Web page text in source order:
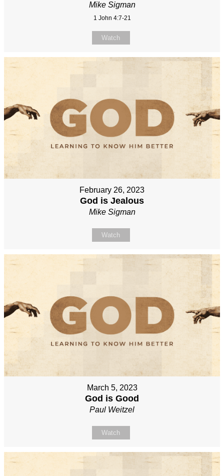
Mike Sigman
1 John 4:7-21
Watch
February 26, 2023
God is Jealous
Mike Sigman
Watch
March 5, 2023
God is Good
Paul Weitzel
Watch